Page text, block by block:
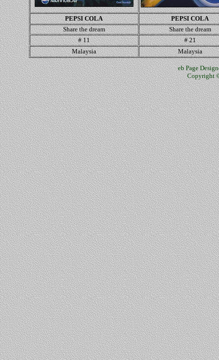
PEPSI COLA
PEPSI COLA
Share the dream
Share the dream
# 11
# 21
Malaysia
Malaysia
eb Page
Copyright